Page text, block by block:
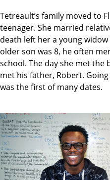
Tetreault’s family moved to
teenager. She married
death left her a young
older son was 8, he often
school. The day she met the
met his father, Robert.
was the first of many dates.